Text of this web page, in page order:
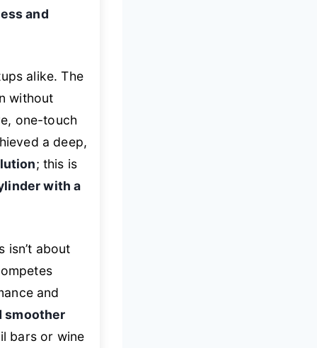
and
alike. The
without
one-touch
a deep,
; this is
with a
isn’t about
and
smoother
bars or wine